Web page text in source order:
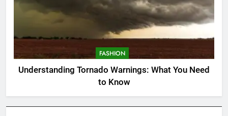
FASHION
Understanding Tornado Warnings: What You Need
to Know